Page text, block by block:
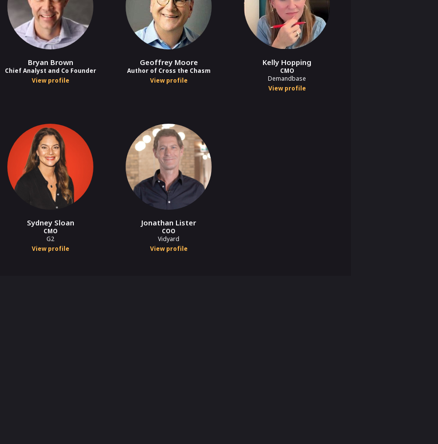
Bryan Brown
Chief Analyst and Co Founder
View profile
Geoffrey Moore
Author of Cross the Chasm
View profile
Kelly Hopping
CMO
Demandbase
View profile
Sydney Sloan
CMO
G2
View profile
Jonathan Lister
COO
Vidyard
View profile